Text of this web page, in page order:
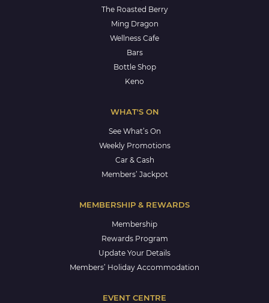
The Roasted Berry
Ming Dragon
Wellness Cafe
Bars
Bottle Shop
Keno
WHAT'S ON
See What’s On
Weekly Promotions
Car & Cash
Members’ Jackpot
MEMBERSHIP & REWARDS
Membership
Rewards Program
Update Your Details
Members’ Holiday Accommodation
EVENT CENTRE